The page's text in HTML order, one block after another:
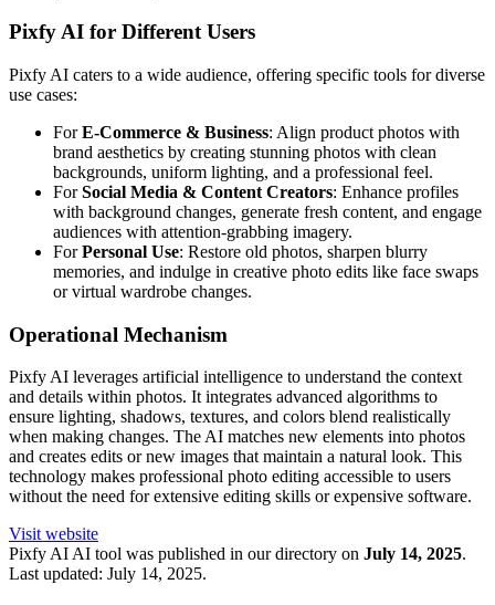
Pixfy AI for Different Users
Pixfy AI caters to a wide audience, offering specific tools for diverse
use cases:
ForE-Commerce & Business: Align product photos with
brand aesthetics by creating stunning photos with clean
backgrounds, uniform lighting, and a professional feel.
ForSocial Media & Content Creators: Enhance profiles
with background changes, generate fresh content, and engage
audiences with attention-grabbing imagery.
ForPersonal Use: Restore old photos, sharpen blurry
memories, and indulge in creative photo edits like face swaps
or virtual wardrobe changes.
Operational Mechanism
Pixfy AI leverages artificial intelligence to understand the context
and details within photos. It integrates advanced algorithms to
ensure lighting, shadows, textures, and colors blend realistically
when making changes. The AI matches new elements into photos
and creates edits or new images that maintain a natural look. This
technology makes professional photo editing accessible to users
without the need for extensive editing skills or expensive software.
Visit website
Pixfy AIAI tool was published in our directory on July 14, 2025.
Last updated: July 14, 2025.